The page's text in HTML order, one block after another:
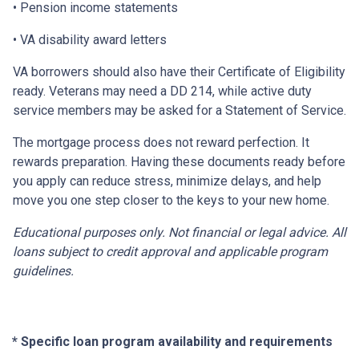
• Pension income statements
• VA disability award letters
VA borrowers should also have their Certificate of Eligibility
ready. Veterans may need a DD 214, while active duty
service members may be asked for a Statement of Service.
The mortgage process does not reward perfection. It
rewards preparation. Having these documents ready before
you apply can reduce stress, minimize delays, and help
move you one step closer to the keys to your new home.
Educational purposes only. Not financial or legal advice. All
loans subject to credit approval and applicable program
guidelines.
* Specific loan program availability and requirements